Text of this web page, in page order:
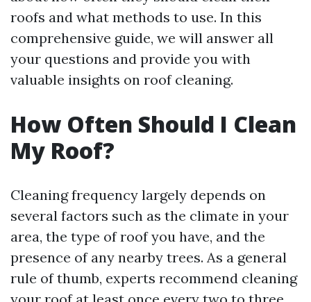
roofs and what methods to use. In this
comprehensive guide, we will answer all
your questions and provide you with
valuable insights on roof cleaning.
How Often Should I Clean
My Roof?
Cleaning frequency largely depends on
several factors such as the climate in your
area, the type of roof you have, and the
presence of any nearby trees. As a general
rule of thumb, experts recommend cleaning